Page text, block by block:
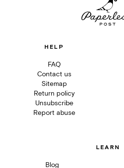
HELP
FAQ
Contact us
Sitemap
Return policy
Unsubscribe
Report abuse
LEARN
Blog